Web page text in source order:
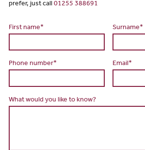
prefer, just call 01255 388691
First name* Surname*
Phone number* Email*
What would you like to know?